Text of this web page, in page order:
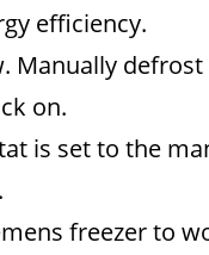
efficiency.
Manually
on.
is set to the
freezer to